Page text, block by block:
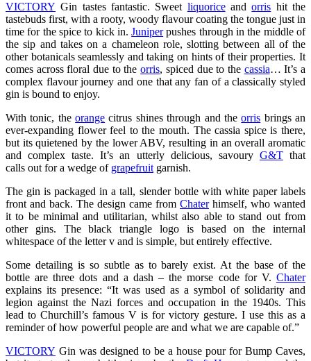
VICTORY Gin tastes fantastic. Sweet liquoriceandorris hit the
tastebuds first, with a rooty, woody flavour coating the tongue just in
time for the spice to kick in.Juniperpushes through in the middle of
the sip and takes on a chameleon role, slotting between all of the
other botanicals seamlessly and taking on hints of their properties. It
comes across floral due to theorris, spiced due to the cassia… It’s a
complex flavour journey and one that any fan of a classically styled
gin is bound to enjoy.
With tonic, theorange citrus shines through and theorris brings an
ever-expanding flower feel to the mouth. The cassia spice is there,
but its quietened by the lower ABV, resulting in an overall aromatic
and complex taste. It’s an utterly delicious, savoury G&Tthat
calls out for a wedge of grapefruitgarnish.
The gin is packaged in a tall, slender bottle with white paper labels
front and back. The design came from Chaterhimself, who wanted
it to be minimal and utilitarian, whilst also able to stand out from
other gins. The black triangle logo is based on the internal
whitespace of the letter v and is simple, but entirely effective.
Some detailing is so subtle as to barely exist. At the base of the
bottle are three dots and a dash – the morse code for V. Chater
explains its presence: “It was used as a symbol of solidarity and
legion against the Nazi forces and occupation in the 1940s. This
lead to Churchill’s famous V is for victory gesture. I use this as a
reminder of how powerful people are and what we are capable of.”
VICTORY Gin was designed to be a house pour for Bump Caves,